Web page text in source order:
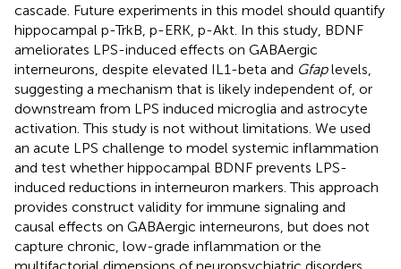
cascade. Future experiments in this model should quantify
hippocampal p-TrkB, p-ERK, p-Akt. In this study, BDNF
ameliorates LPS-induced effects on GABAergic
interneurons, despite elevated IL1-beta and Gfaplevels,
suggesting a mechanism that is likely independent of, or
downstream from LPS induced microglia and astrocyte
activation. This study is not without limitations. We used
an acute LPS challenge to model systemic inflammation
and test whether hippocampal BDNF prevents LPS-
induced reductions in interneuron markers. This approach
provides construct validity for immune signaling and
causal effects on GABAergic interneurons, but does not
capture chronic, low-grade inflammation or the
multifactorial dimensions of neuropsychiatric disorders.